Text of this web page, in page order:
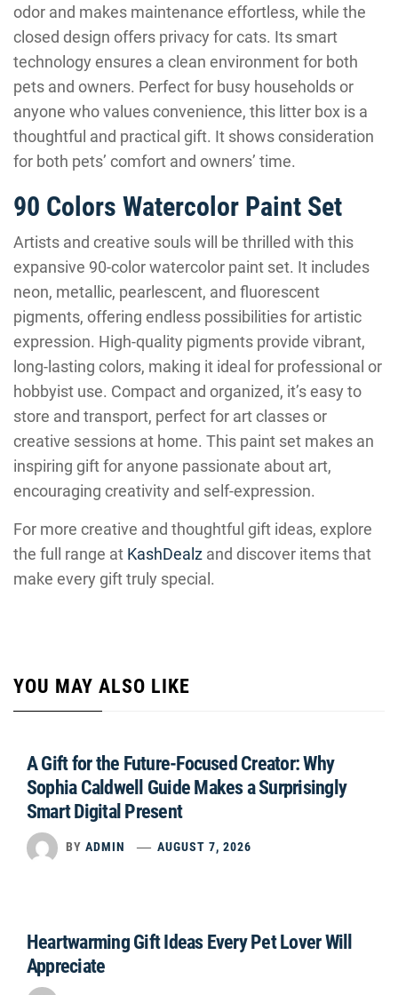
odor and makes maintenance effortless, while the
closed design offers privacy for cats. Its smart
technology ensures a clean environment for both
pets and owners. Perfect for busy households or
anyone who values convenience, this litter box is a
thoughtful and practical gift. It shows consideration
for both pets’ comfort and owners’ time.
90 Colors Watercolor Paint Set
Artists and creative souls will be thrilled with this
expansive 90-color watercolor paint set. It includes
neon, metallic, pearlescent, and fluorescent
pigments, offering endless possibilities for artistic
expression. High-quality pigments provide vibrant,
long-lasting colors, making it ideal for professional or
hobbyist use. Compact and organized, it’s easy to
store and transport, perfect for art classes or
creative sessions at home. This paint set makes an
inspiring gift for anyone passionate about art,
encouraging creativity and self-expression.
For more creative and thoughtful gift ideas, explore
the full range at KashDealz and discover items that
make every gift truly special.
YOU MAY ALSO LIKE
A Gift for the Future-Focused Creator: Why
Sophia Caldwell Guide Makes a Surprisingly
Smart Digital Present
BY ADMIN AUGUST 7, 2026
Heartwarming Gift Ideas Every Pet Lover Will
Appreciate